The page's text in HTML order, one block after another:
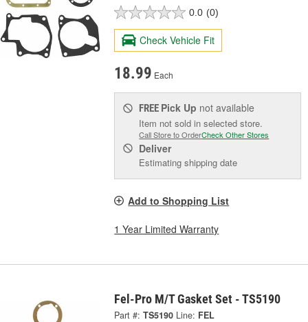
0.0 (0)
Check Vehicle Fit
18.99 Each
FREE Pick Up not available
Item not sold in selected store.
Call Store to OrderCheck Other Stores
Deliver
Estimating shipping date
Add to Shopping List
1 Year Limited Warranty
Fel-Pro M/T Gasket Set - TS5190
Part #: TS5190 Line: FEL